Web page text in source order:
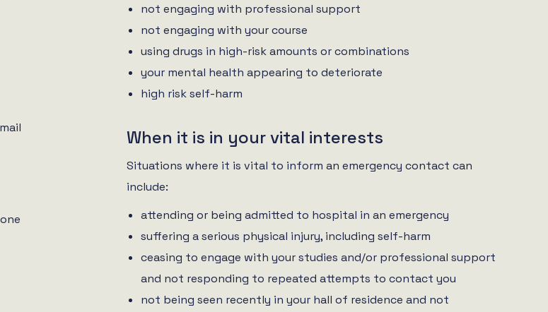
not engaging with professional support
not engaging with your course
using drugs in high-risk amounts or combinations
your mental health appearing to deteriorate
high risk self-harm
When it is in your vital interests
Situations where it is vital to inform an emergency contact can
include:
attending or being admitted to hospital in an emergency
suffering a serious physical injury, including self-harm
ceasing to engage with your studies and/or professional support
and not responding to repeated attempts to contact you
not being seen recently in your hall of residence and not